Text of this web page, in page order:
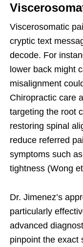
Viscerosomatic
cryptic text
decode. For
lower back might
misalignment
Chiropractic care
targeting the root
restoring spinal
reduce referred
symptoms such
tightness (Wong
Dr. Jimenez’s
particularly
advanced
pinpoint the exact